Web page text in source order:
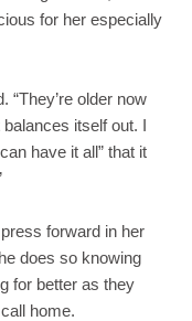
for her especially
“They’re older now
itself out. I
have it all” that it
forward in her
does so knowing
for better as they
home.